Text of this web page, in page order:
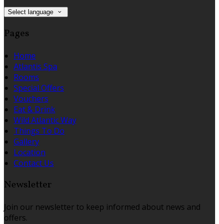
Select language
Pages
Home
Atlantis Spa
Rooms
Special Offers
Vouchers
Eat & Drink
Wild Atlantic Way
Things To Do
Gallery
Location
Contact Us
Newsletter
Join our newsletter to keep informed about news and
offers.